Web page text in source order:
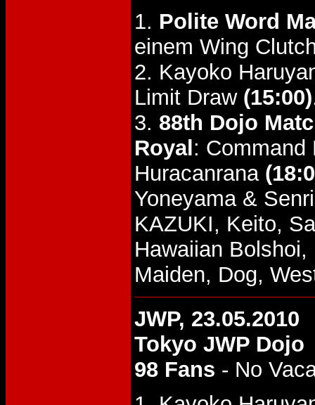
1. Polite Word
einem Wing
2. Kayoko
Limit Draw (15:00)
3. 88th Dojo
Royal : Command
Huracanrana
Yoneyama &
KAZUKI, Keito,
Hawaiian
Maiden, Dog,
JWP, 23.05.2010
Tokyo JWP Dojo
98 Fans - No